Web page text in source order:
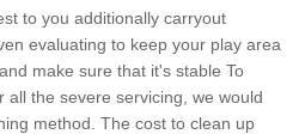
to you additionally carryout
evaluating to keep your play area
make sure that it's stable To
all the severe servicing, we would
method. The cost to clean up